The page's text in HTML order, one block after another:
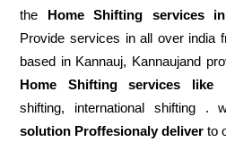
the Home Shifting services
Provide services in all over india
based in Kannauj, Kannaujand
Home Shifting services like
shifting, international shifting .
solution Proffesionaly deliver to